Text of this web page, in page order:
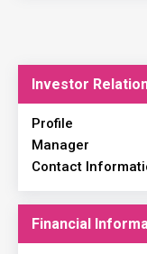
Investor
Profile
Manager
Contact
Financial